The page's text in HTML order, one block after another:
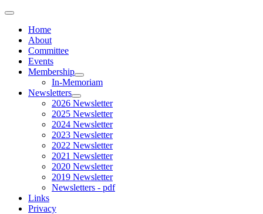
Home
About
Committee
Events
Membership
In-Memoriam
Newsletters
2026 Newsletter
2025 Newsletter
2024 Newsletter
2023 Newsletter
2022 Newsletter
2021 Newsletter
2020 Newsletter
2019 Newsletter
Newsletters - pdf
Links
Privacy